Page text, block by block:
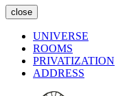
close
UNIVERSE
ROOMS
PRIVATIZATION
ADDRESS